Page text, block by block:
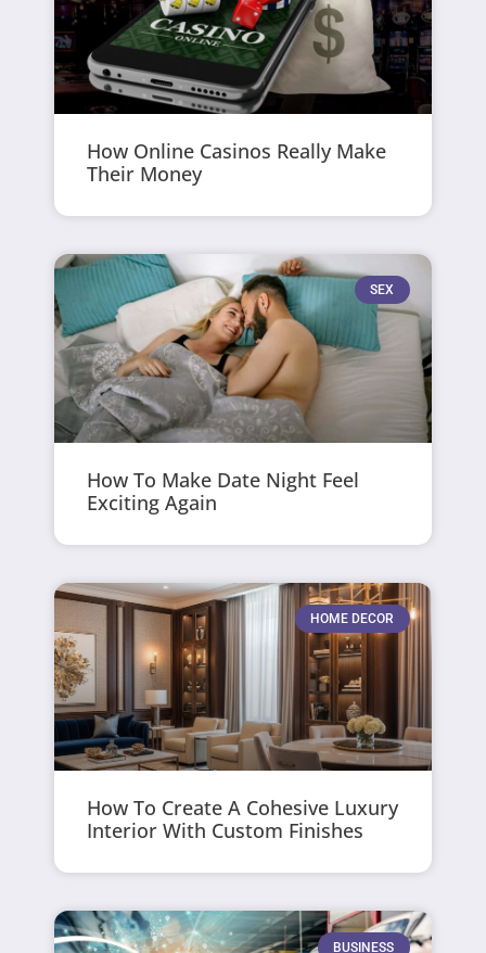
How Online Casinos Really Make
Their Money
SEX
How To Make Date Night Feel
Exciting Again
HOME DECOR
How To Create A Cohesive Luxury
Interior With Custom Finishes
BUSINESS